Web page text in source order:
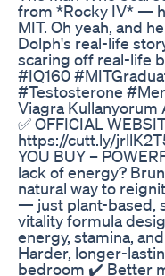
from *Rocky IV* —
MIT. Oh yeah, and
Dolph's real-life
scaring off real-life
#IQ160
#Testosterone
Viagra Kullanyorum
✅ OFFICIAL
https://cutt.ly/
YOU BUY –
lack of energy?
natural way to
— just plant-based,
vitality formula
energy, stamina,
Harder, longer-
bedroom ✔️ Better